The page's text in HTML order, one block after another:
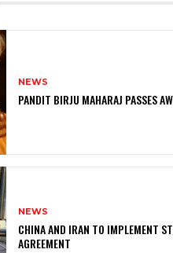
NEWS
PANDIT BIRJU MAHARAJ PASSES
NEWS
CHINA AND IRAN TO IMPLEMENT
AGREEMENT